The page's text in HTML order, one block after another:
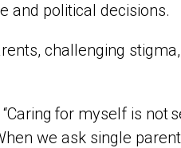
and political decisions.
challenging
Caring for myself is not
we ask single